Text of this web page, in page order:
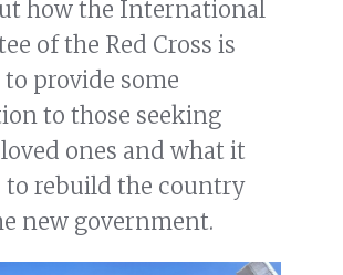
how the International
of the Red Cross is
provide some
to those seeking
ones and what it
to rebuild the country
new government.